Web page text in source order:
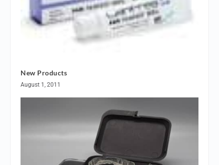
New Products
August 1, 2011